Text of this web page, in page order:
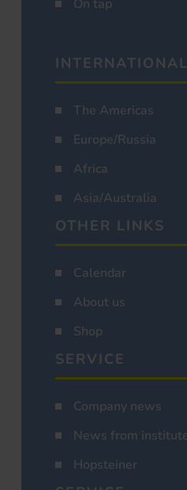
On tap
The Americas
Europe/Russia
Africa
Asia/Australia
OTHER LINKS
Calendar
About us
Shop
SERVICE
Company news
News from
Hopsteiner